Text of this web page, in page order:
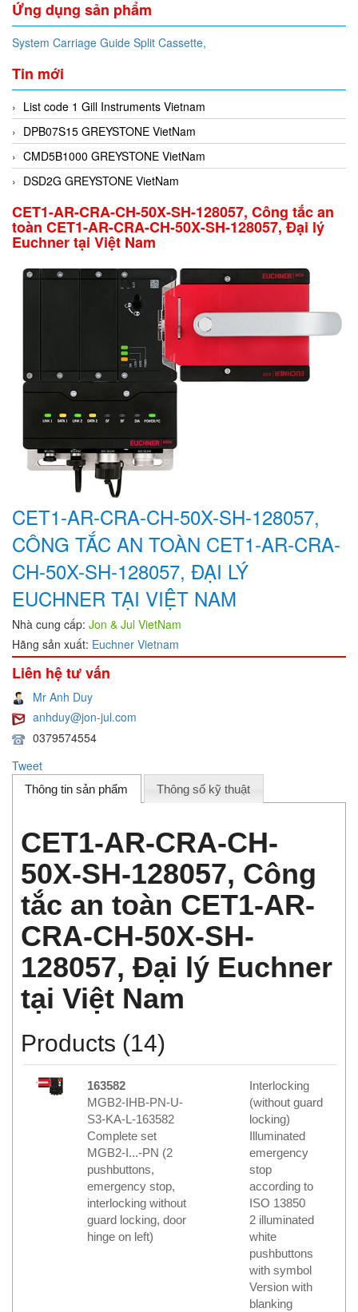
Ứng dụng sản phẩm
System Carriage Guide Split Cassette,
Tin mới
List code 1 Gill Instruments Vietnam
DPB07S15 GREYSTONE VietNam
CMD5B1000 GREYSTONE VietNam
DSD2G GREYSTONE VietNam
CET1-AR-CRA-CH-50X-SH-128057, Công tắc an
toàn CET1-AR-CRA-CH-50X-SH-128057, Đại lý
Euchner tại Việt Nam
CET1-AR-CRA-CH-50X-SH-128057,
CÔNG TẮC AN TOÀN CET1-AR-CRA-
CH-50X-SH-128057, ĐẠI LÝ
EUCHNER TẠI VIỆT NAM
Nhà cung cấp: Jon & Jul VietNam
Hãng sản xuất: Euchner Vietnam
Liên hệ tư vấn
Mr Anh Duy
anhduy@jon-jul.com
0379574554
Tweet
Thông tin sản phẩm Thông số kỹ thuật
CET1-AR-CRA-CH-
50X-SH-128057, Công
tắc an toàn CET1-AR-
CRA-CH-50X-SH-
128057, Đại lý Euchner
tại Việt Nam
Products (14)
163582
MGB2-IHB-PN-U-
S3-KA-L-163582
Complete set
MGB2-I...-PN (2
pushbuttons,
emergency stop,
interlocking without
guard locking, door
hinge on left)
Interlocking
(without guard
locking)
Illuminated
emergency
stop
according to
ISO 13850
2 illuminated
white
pushbuttons
with symbol
Version with
blanking